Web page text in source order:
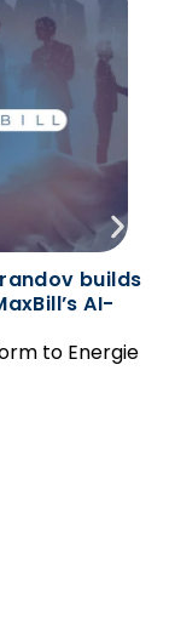
builds
AI-
to Energie